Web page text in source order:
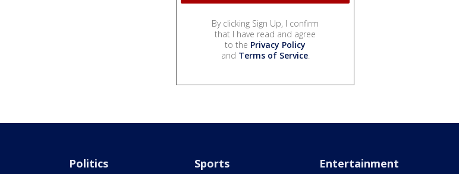
By clicking Sign Up, I confirm
that I have read and agree
to the Privacy Policy
and Terms of Service.
Politics Sports Entertainment